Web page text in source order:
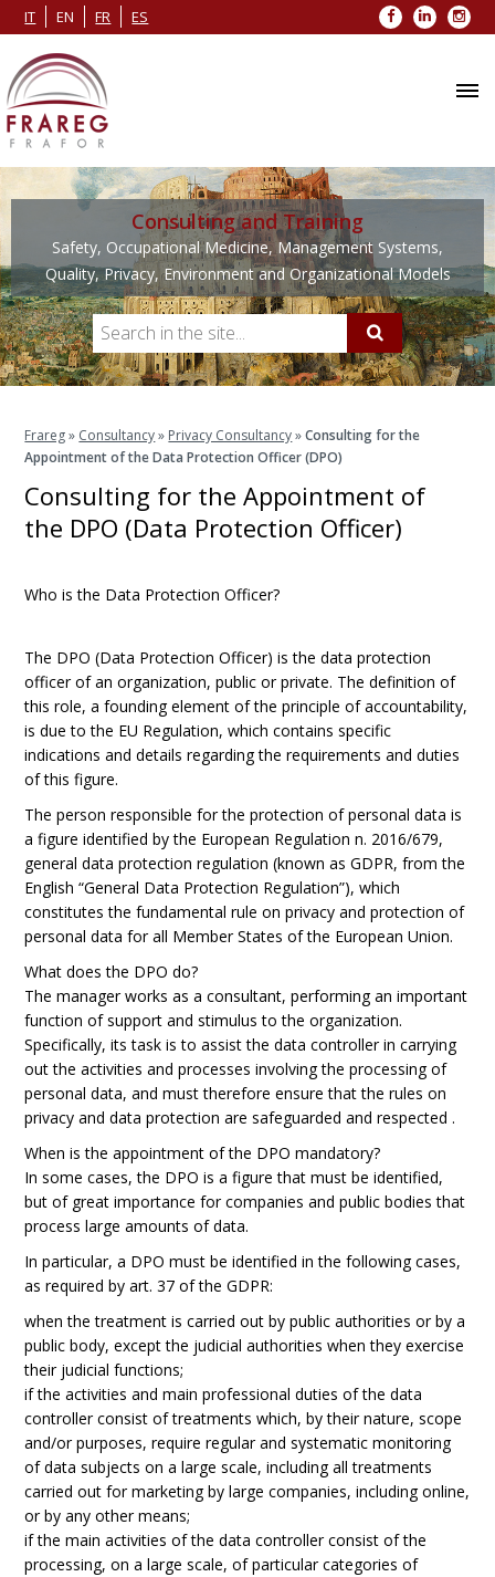
IT EN FR ES Facebook
LinkedIn
Consulting and Training
Safety, Occupational Medicine, Management Systems,
Quality, Privacy, Environment and Organizational Models
Frareg» Consultancy» Privacy Consultancy»Consulting for the
Appointment of the Data Protection Officer (DPO)
Consulting for the Appointment of
the DPO (Data Protection Officer)
Who is the Data Protection Officer?
The DPO (Data Protection Officer) is the data protection
officer of an organization, public or private. The definition of
this role, a founding element of the principle of accountability,
is due to the EU Regulation, which contains specific
indications and details regarding the requirements and duties
of this figure.
The person responsible for the protection of personal data is
a figure identified by the European Regulation n. 2016/679,
general data protection regulation (known as GDPR, from the
English “General Data Protection Regulation”), which
constitutes the fundamental rule on privacy and protection of
personal data for all Member States of the European Union.
What does the DPO do?
The manager works as a consultant, performing an important
function of support and stimulus to the organization.
Specifically, its task is to assist the data controller in carrying
out the activities and processes involving the processing of
personal data, and must therefore ensure that the rules on
privacy and data protection are safeguarded and respected .
When is the appointment of the DPO mandatory?
In some cases, the DPO is a figure that must be identified,
but of great importance for companies and public bodies that
process large amounts of data.
In particular, a DPO must be identified in the following cases,
as required by art. 37 of the GDPR:
when the treatment is carried out by public authorities or by a
public body, except the judicial authorities when they exercise
their judicial functions;
if the activities and main professional duties of the data
controller consist of treatments which, by their nature, scope
and/or purposes, require regular and systematic monitoring
of data subjects on a large scale, including all treatments
carried out for marketing by large companies, including online,
or by any other means;
if the main activities of the data controller consist of the
processing, on a large scale, of particular categories of